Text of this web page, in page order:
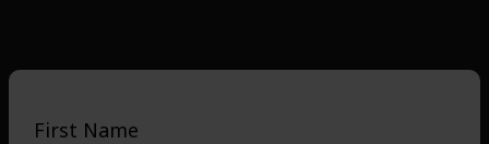
First Name